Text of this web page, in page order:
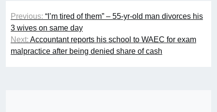
Post
navigation
Previous: “I’m tired of them” – 55-yr-old man divorces his
3 wives on same day
Next: Accountant reports his school to WAEC for exam
malpractice after being denied share of cash